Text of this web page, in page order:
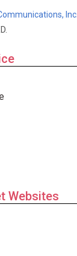
Inc.
Websites